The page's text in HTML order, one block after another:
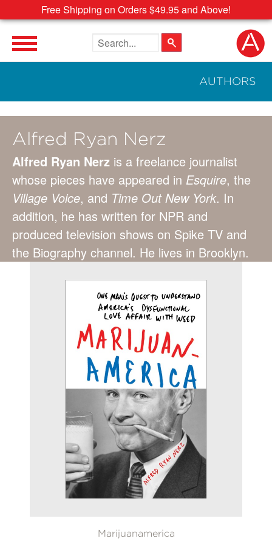
Free Shipping on Orders $49.95 and Above!
Search the site
AUTHORS
Alfred Ryan Nerz
Alfred Ryan Nerz is a freelance journalist
whose pieces have appeared in Esquire, the
Village Voice, and Time Out New York. In
addition, he has written for NPR and
produced television shows on Spike TV and
the Biography channel. He lives in Brooklyn.
Marijuanamerica